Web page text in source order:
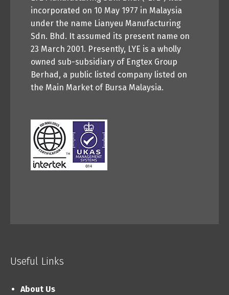
incorporated on 10 May 1977 in Malaysia
under the name Lianyeu Manufacturing
Sdn. Bhd. It assumed its present name on
23 March 2001. Presently, LYE is a wholly
owned sub-subsidiary of Engtex Group
Berhad, a public listed company listed on
the Main Market of Bursa Malaysia.
Useful Links
About Us